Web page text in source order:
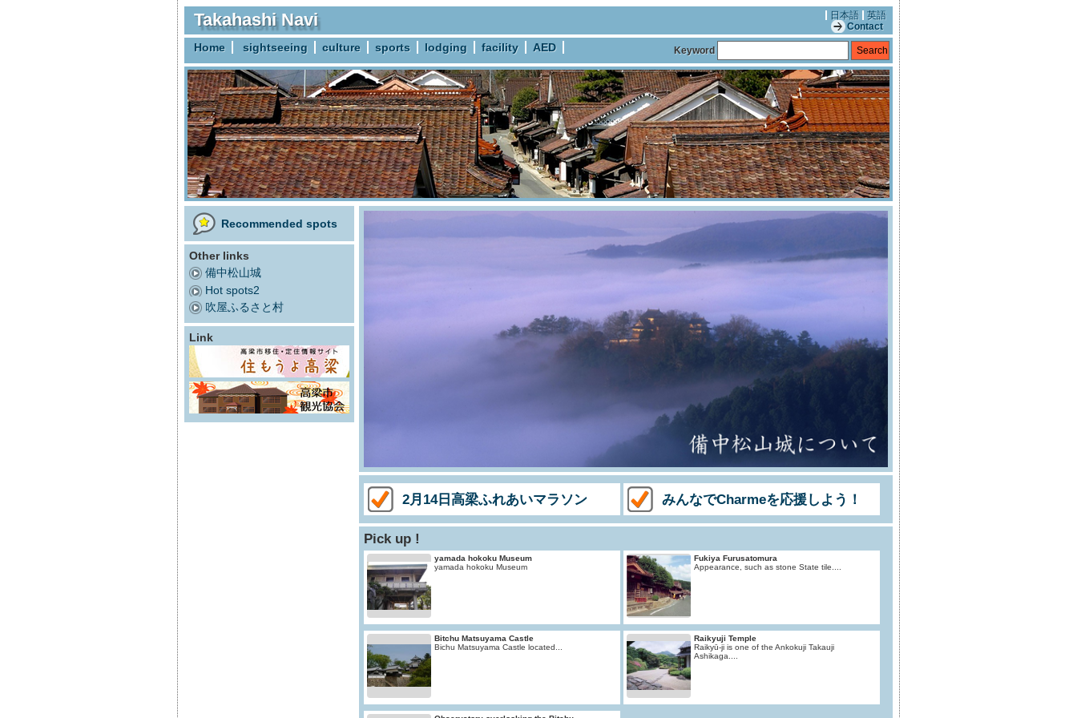
Takahashi Navi 日本語
英語
Contact
Home sightseeing culture sports lodging facility AED Keyword
Recommended spots
Other links
備中松山城
Hot spots2
吹屋ふるさと村
Link
2月14日高梁ふれあいマラソン みんなでCharmeを応援しよう！
Pick up !
yamada hokoku Museum
yamada hokoku Museum
Fukiya Furusatomura
Appearance, such as stone State tile....
Bitchu Matsuyama Castle
Bichu Matsuyama Castle located...
Raikyuji Temple
Raikyū-ji is one of the Ankokuji Takauji
Ashikaga....